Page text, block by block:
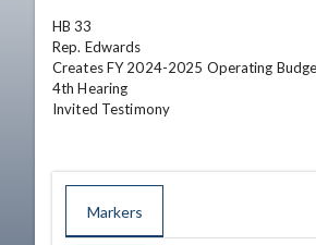
HB 33
Rep. Edwards
Creates FY 2024-2025 Operating
4th Hearing
Invited Testimony
Markers